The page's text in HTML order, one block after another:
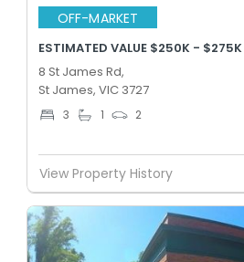
OFF-MARKET
ESTIMATED VALUE $250K - $275K
8 St James Rd,
St James, VIC 3727
3 1 2
View Property History